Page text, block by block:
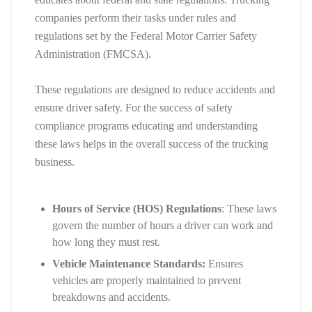
companies perform their tasks under rules and
regulations set by the Federal Motor Carrier Safety
Administration (FMCSA).
These regulations are designed to reduce accidents and
ensure driver safety. For the success of safety
compliance programs educating and understanding
these laws helps in the overall success of the trucking
business.
Hours of Service (HOS) Regulations: These laws
govern the number of hours a driver can work and
how long they must rest.
Vehicle Maintenance Standards: Ensures
vehicles are properly maintained to prevent
breakdowns and accidents.